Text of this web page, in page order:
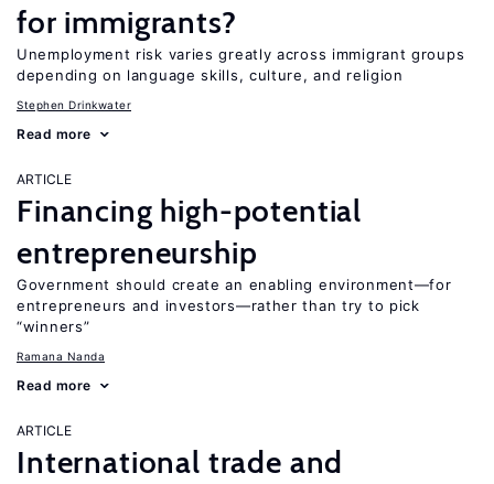
for immigrants?
Unemployment risk varies greatly across immigrant groups
depending on language skills, culture, and religion
Stephen Drinkwater
Read more
ARTICLE
Financing high-potential
entrepreneurship
Government should create an enabling environment—for
entrepreneurs and investors—rather than try to pick
“winners”
Ramana Nanda
Read more
ARTICLE
International trade and